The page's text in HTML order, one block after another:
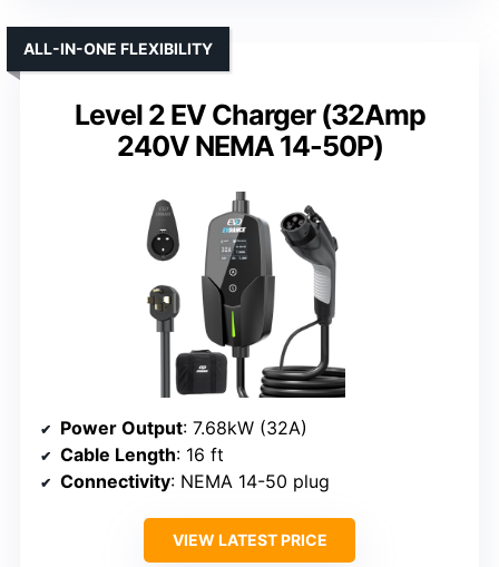
Level 2 EV Charger (32Amp
240V NEMA 14-50P)
ALL-IN-ONE FLEXIBILITY
Power Output: 7.68kW (32A)
Cable Length: 16 ft
Connectivity: NEMA 14-50 plug
VIEW LATEST PRICE